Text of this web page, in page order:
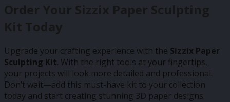
Order Your Sizzix Paper Sculpting
Kit Today
Upgrade your crafting experience with the Sizzix Paper
Sculpting Kit. With the right tools at your fingertips,
your projects will look more detailed and professional.
Don’t wait—add this must-have kit to your collection
today and start creating stunning 3D paper designs.